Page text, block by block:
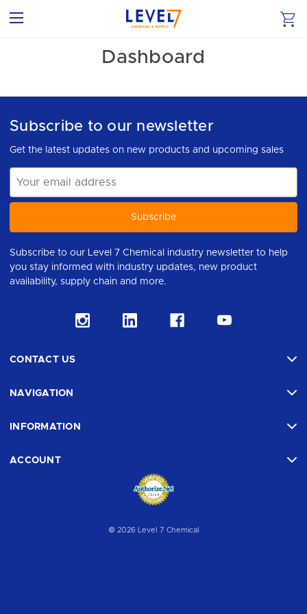
Dashboard
Subscribe to our newsletter
Get the latest updates on new products and upcoming sales
Address
Subscribe to our Level 7 Chemical industry newsletter to help
you stay informed with industry updates, new product
availability, supply chain and more.
CONTACT US
NAVIGATION
INFORMATION
ACCOUNT
© 2026 Level 7 Chemical